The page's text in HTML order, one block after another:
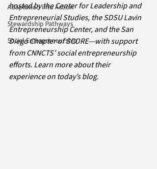
Adaptation into Action
Stewardship Pathways
Social Entrepreneurship
hosted by the Center for Leadership and
Entrepreneurial Studies, the SDSU Lavin
Entrepreneurship Center, and the San
Diego Chapter of SCORE—with support
from CNNCTS’ social entrepreneurship
efforts. Learn more about their
experience on today’s blog.